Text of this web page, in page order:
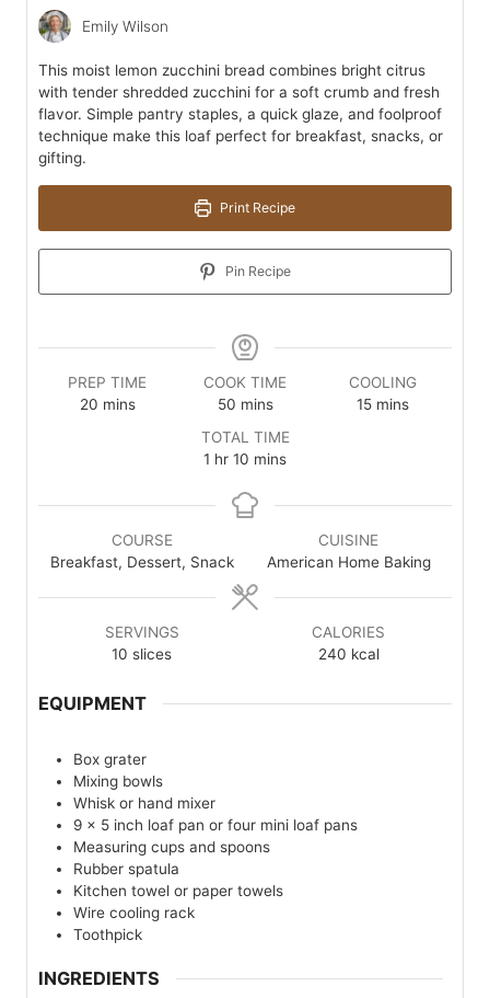
Emily Wilson
This moist lemon zucchini bread combines bright citrus
with tender shredded zucchini for a soft crumb and fresh
flavor. Simple pantry staples, a quick glaze, and foolproof
technique make this loaf perfect for breakfast, snacks, or
gifting.
Print Recipe
Pin Recipe
PREP TIME
20minutes
mins
COOK TIME
50minutes
mins
COOLING
15minutes
mins
TOTAL TIME
1 hour
hr 10 minutes
mins
COURSE
Breakfast, Dessert, Snack
CUISINE
American Home Baking
SERVINGS
10 slices
CALORIES
240 kcal
EQUIPMENT
Box grater
Mixing bowls
Whisk or hand mixer
9 x 5 inch loaf pan or four mini loaf pans
Measuring cups and spoons
Rubber spatula
Kitchen towel or paper towels
Wire cooling rack
Toothpick
INGREDIENTS